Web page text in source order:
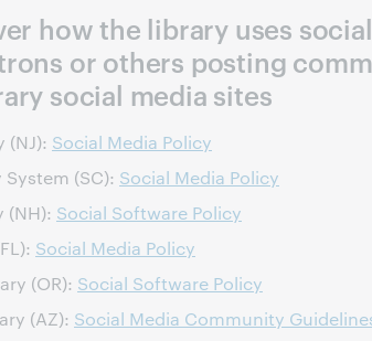
how the library uses
or others posting
social media sites
(NJ): Social Media Policy
(SC): Social Media Policy
(NH): Social Software Policy
Social Media Policy
(OR): Social Software Policy
(AZ): Social Media Community